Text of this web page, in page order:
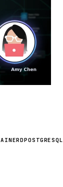
POSTGRESQL